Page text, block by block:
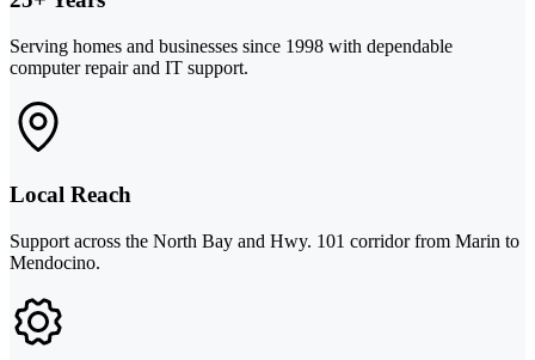
Serving homes and businesses since 1998 with dependable
computer repair and IT support.
Local Reach
Support across the North Bay and Hwy. 101 corridor from Marin to
Mendocino.